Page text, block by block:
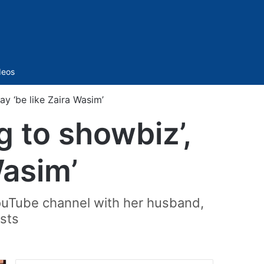
‘be like Zaira Wasim’
to showbiz’,
channel with her husband,